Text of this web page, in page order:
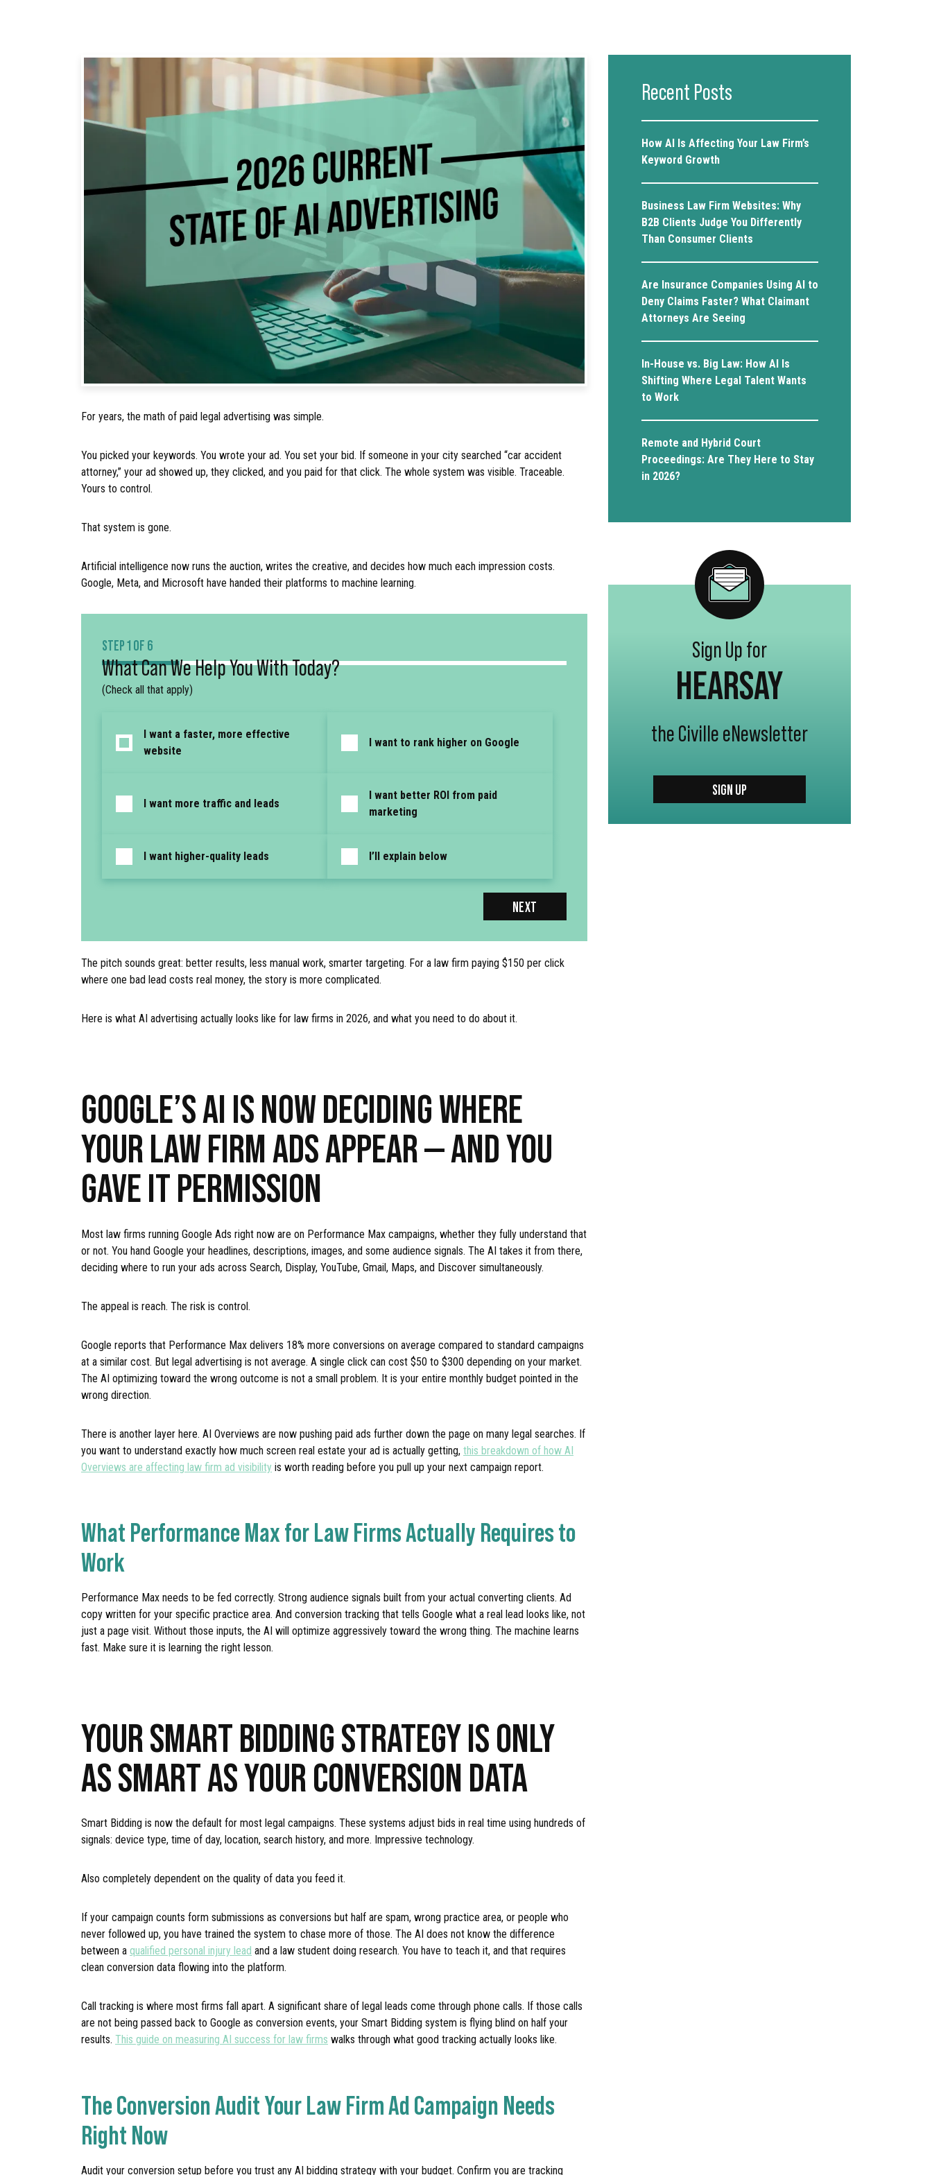
For years, the math of paid legal advertising was simple.
You picked your keywords. You wrote your ad. You set your bid. If someone in your city searched “car accident
attorney,” your ad showed up, they clicked, and you paid for that click. The whole system was visible. Traceable.
Yours to control.
That system is gone.
Artificial intelligence now runs the auction, writes the creative, and decides how much each impression costs.
Google, Meta, and Microsoft have handed their platforms to machine learning.
STEP 1 OF 6
What Can We Help You With Today?
(Check all that apply)
I want a faster, more effective
website
I want to rank higher on Google
I want more traffic and leads
I want better ROI from paid
marketing
I want higher-quality leads I’ll explain below
NEXT
The pitch sounds great: better results, less manual work, smarter targeting. For a law firm paying $150 per click
where one bad lead costs real money, the story is more complicated.
Here is what AI advertising actually looks like for law firms in 2026, and what you need to do about it.
GOOGLE’S AI IS NOW DECIDING WHERE
YOUR LAW FIRM ADS APPEAR — AND YOU
GAVE IT PERMISSION
Most law firms running Google Ads right now are on Performance Max campaigns, whether they fully understand that
or not. You hand Google your headlines, descriptions, images, and some audience signals. The AI takes it from there,
deciding where to run your ads across Search, Display, YouTube, Gmail, Maps, and Discover simultaneously.
The appeal is reach. The risk is control.
Google reports that Performance Max delivers 18% more conversions on average compared to standard campaigns
at a similar cost. But legal advertising is not average. A single click can cost $50 to $300 depending on your market.
The AI optimizing toward the wrong outcome is not a small problem. It is your entire monthly budget pointed in the
wrong direction.
There is another layer here. AI Overviews are now pushing paid ads further down the page on many legal searches. If
you want to understand exactly how much screen real estate your ad is actually getting, this breakdown of how AI
Overviews are affecting law firm ad visibility is worth reading before you pull up your next campaign report.
What Performance Max for Law Firms Actually Requires to
Work
Performance Max needs to be fed correctly. Strong audience signals built from your actual converting clients. Ad
copy written for your specific practice area. And conversion tracking that tells Google what a real lead looks like, not
just a page visit. Without those inputs, the AI will optimize aggressively toward the wrong thing. The machine learns
fast. Make sure it is learning the right lesson.
YOUR SMART BIDDING STRATEGY IS ONLY
AS SMART AS YOUR CONVERSION DATA
Smart Bidding is now the default for most legal campaigns. These systems adjust bids in real time using hundreds of
signals: device type, time of day, location, search history, and more. Impressive technology.
Also completely dependent on the quality of data you feed it.
If your campaign counts form submissions as conversions but half are spam, wrong practice area, or people who
never followed up, you have trained the system to chase more of those. The AI does not know the difference
between a qualified personal injury lead and a law student doing research. You have to teach it, and that requires
clean conversion data flowing into the platform.
Call tracking is where most firms fall apart. A significant share of legal leads come through phone calls. If those calls
are not being passed back to Google as conversion events, your Smart Bidding system is flying blind on half your
results. This guide on measuring AI success for law firms walks through what good tracking actually looks like.
The Conversion Audit Your Law Firm Ad Campaign Needs
Right Now
Audit your conversion setup before you trust any AI bidding strategy with your budget. Confirm you are tracking
Recent Posts
How AI Is Affecting Your Law Firm’s
Keyword Growth
Business Law Firm Websites: Why
B2B Clients Judge You Differently
Than Consumer Clients
Are Insurance Companies Using AI to
Deny Claims Faster? What Claimant
Attorneys Are Seeing
In-House vs. Big Law: How AI Is
Shifting Where Legal Talent Wants
to Work
Remote and Hybrid Court
Proceedings: Are They Here to Stay
in 2026?
Sign Up for
HEARSAY
the Civille eNewsletter
SIGN UP